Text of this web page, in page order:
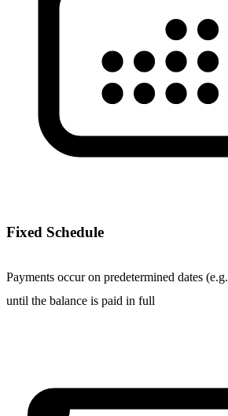
Fixed Schedule
Payments occur on predetermined dates
until the balance is paid in full